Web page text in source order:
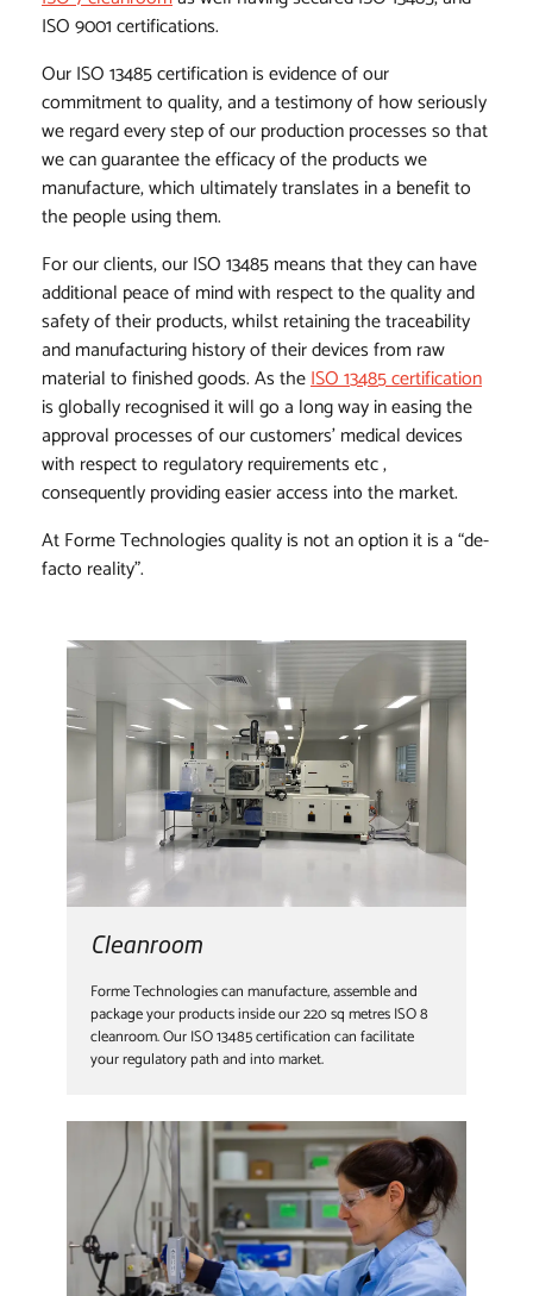
ISO 9001 certifications.
Our ISO 13485 certification is evidence of our
commitment to quality, and a testimony of how seriously
we regard every step of our production processes so that
we can guarantee the efficacy of the products we
manufacture, which ultimately translates in a benefit to
the people using them.
For our clients, our ISO 13485 means that they can have
additional peace of mind with respect to the quality and
safety of their products, whilst retaining the traceability
and manufacturing history of their devices from raw
material to finished goods. As theISO 13485 certification
is globally recognised it will go a long way in easing the
approval processes of our customers’ medical devices
with respect to regulatory requirements etc ,
consequently providing easier access into the market.
At Forme Technologies quality is not an option it is a “de-
facto reality”.
Cleanroom
Forme Technologies can manufacture, assemble and
package your products inside our 220 sq metres ISO 8
cleanroom. Our ISO 13485 certification can facilitate
your regulatory path and into market.